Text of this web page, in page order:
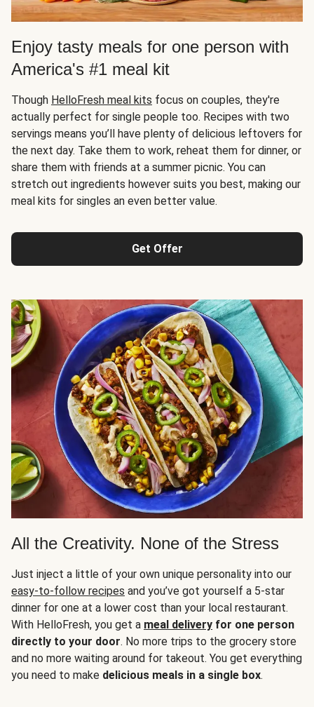
Enjoy tasty meals for one person with
America's #1 meal kit
Though HelloFresh meal kits focus on couples, they're
actually perfect for single people too. Recipes with two
servings means you’ll have plenty of delicious leftovers for
the next day. Take them to work, reheat them for dinner, or
share them with friends at a summer picnic. You can
stretch out ingredients however suits you best, making our
meal kits for singles an even better value.
Get Offer
All the Creativity. None of the Stress
Just inject a little of your own unique personality into our
easy-to-follow recipes and you’ve got yourself a 5-star
dinner for one at a lower cost than your local restaurant.
With HelloFresh, you get a meal delivery for one person
directly to your door. No more trips to the grocery store
and no more waiting around for takeout. You get everything
you need to make delicious meals in a single box.